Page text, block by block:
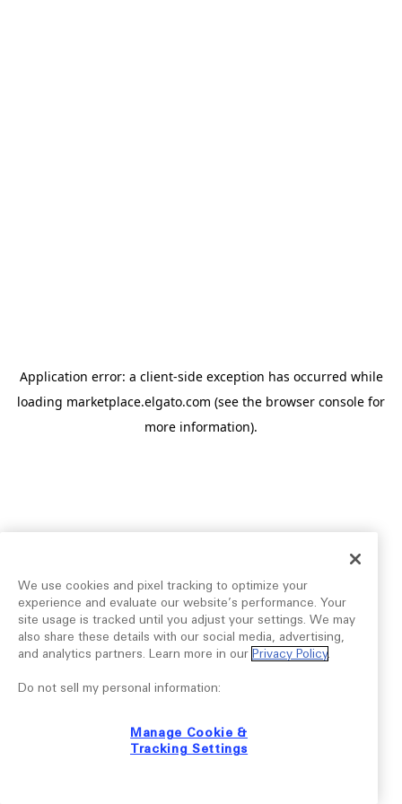
Application error: a client-side exception has occurred while
loading marketplace.elgato.com (see the browser console for
more information).
We use cookies and pixel tracking to optimize your
experience and evaluate our website’s performance. Your
site usage is tracked until you adjust your settings. We may
also share these details with our social media, advertising,
and analytics partners. Learn more in our Privacy Policy.
Do not sell my personal information:
Manage Cookie &
Tracking Settings